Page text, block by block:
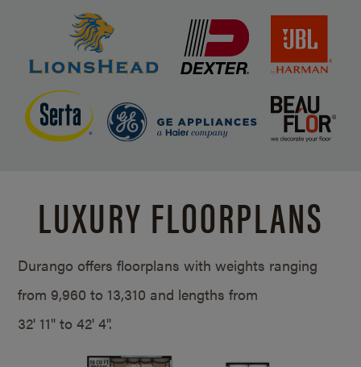
LUXURY FLOORPLANS
Durango offers floorplans with weights ranging
from 9,960 to 13,310 and lengths from
32' 11" to 42' 4".